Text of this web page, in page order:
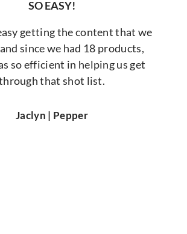
SO EASY!
getting the content that we
since we had 18 products,
so efficient in helping us get
that shot list.
Jaclyn | Pepper